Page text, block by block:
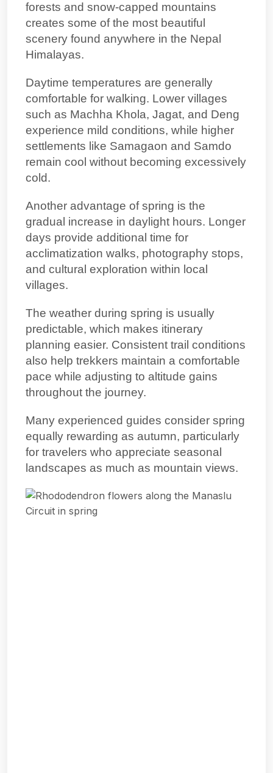
forests and snow-capped mountains
creates some of the most beautiful
scenery found anywhere in the Nepal
Himalayas.
Daytime temperatures are generally
comfortable for walking. Lower villages
such as Machha Khola, Jagat, and Deng
experience mild conditions, while higher
settlements like Samagaon and Samdo
remain cool without becoming excessively
cold.
Another advantage of spring is the
gradual increase in daylight hours. Longer
days provide additional time for
acclimatization walks, photography stops,
and cultural exploration within local
villages.
The weather during spring is usually
predictable, which makes itinerary
planning easier. Consistent trail conditions
also help trekkers maintain a comfortable
pace while adjusting to altitude gains
throughout the journey.
Many experienced guides consider spring
equally rewarding as autumn, particularly
for travelers who appreciate seasonal
landscapes as much as mountain views.